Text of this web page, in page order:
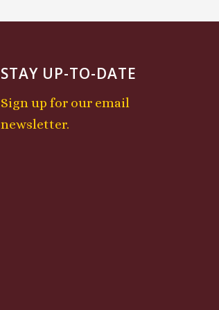
STAY UP-TO-DATE
Sign up for our email
newsletter.